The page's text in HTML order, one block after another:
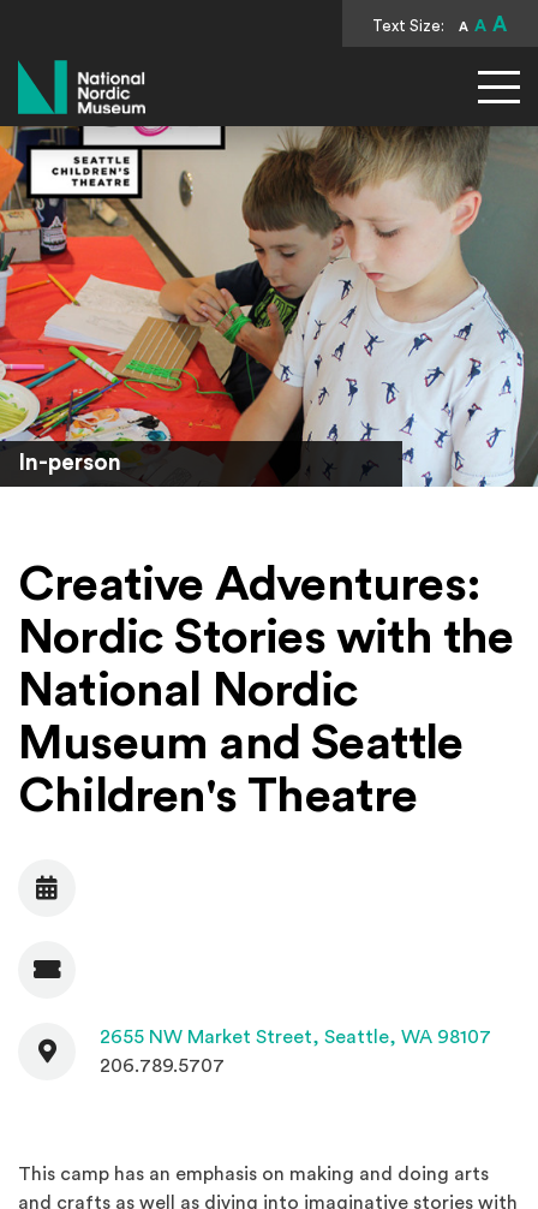
Text Size: A A A
National Nordic Museum
In-person
Creative Adventures:
Nordic Stories with the
National Nordic
Museum and Seattle
Children's Theatre
Date
Admission
Contact
2655 NW Market Street, Seattle, WA 98107
206.789.5707
This camp has an emphasis on making and doing arts
and crafts as well as diving into imaginative stories with